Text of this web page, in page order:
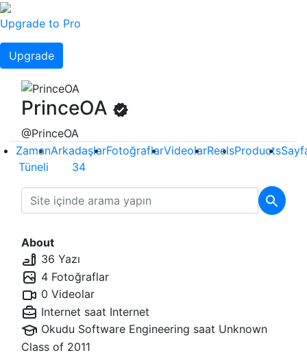
Upgrade to Pro
Upgrade
PrinceOA
@PrinceOA
Zaman
Tüneli
Arkadaşlar
34
FotoğraflarVideolarReelsProducts
About
36 Yazı
4 Fotoğraflar
0 Videolar
Internet saat Internet
Okudu Software Engineering saat Unknown
Class of 2011